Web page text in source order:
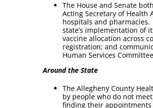
The House and Senate
Acting Secretary of Health
hospitals and
state’s implementation of
vaccine allocation across
registration; and
Human Services
Around the State
The Allegheny County
by people who do not
finding their appointments